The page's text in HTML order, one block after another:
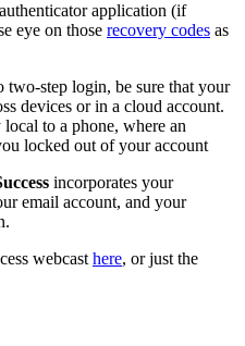
application (if
eye on those recovery codes as
step login, be sure that your
devices or in a cloud account.
local to a phone, where an
locked out of your account
incorporates your
email account, and your
webcast here, or just the